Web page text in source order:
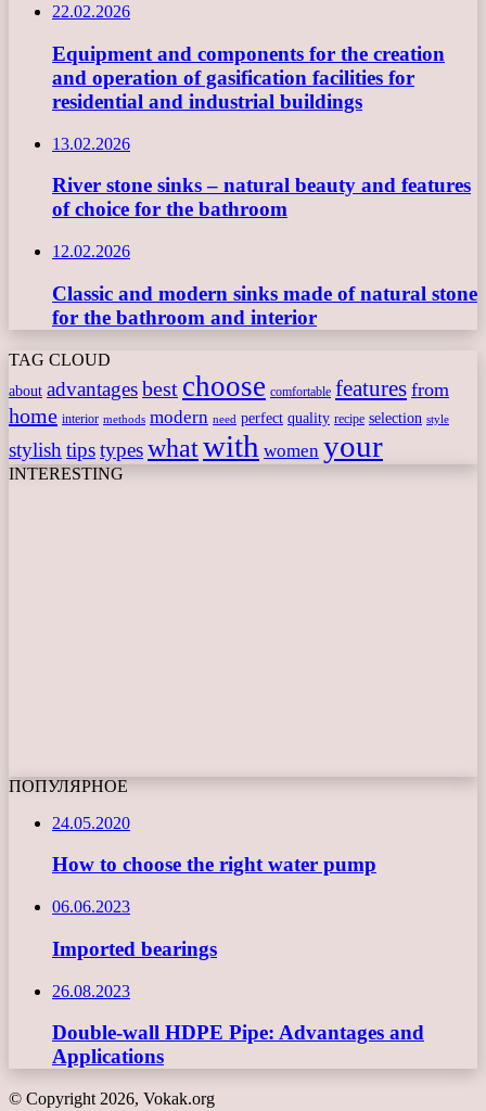
22.02.2026
Equipment and components for the creation
and operation of gasification facilities for
residential and industrial buildings
13.02.2026
River stone sinks – natural beauty and features
of choice for the bathroom
12.02.2026
Classic and modern sinks made of natural stone
for the bathroom and interior
TAG CLOUD
about advantagesbest choose comfortable features from
home interior methods modern need perfect quality recipe selection style
stylish tipstypeswhatwith women your
INTERESTING
ПОПУЛЯРНОЕ
24.05.2020
How to choose the right water pump
06.06.2023
Imported bearings
26.08.2023
Double-wall HDPE Pipe: Advantages and
Applications
© Copyright 2026, Vokak.org